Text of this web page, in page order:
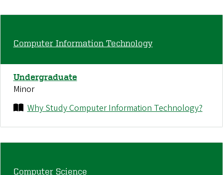
Computer Information Technology
Undergraduate
Minor
Why Study Computer Information Technology?
Computer Science